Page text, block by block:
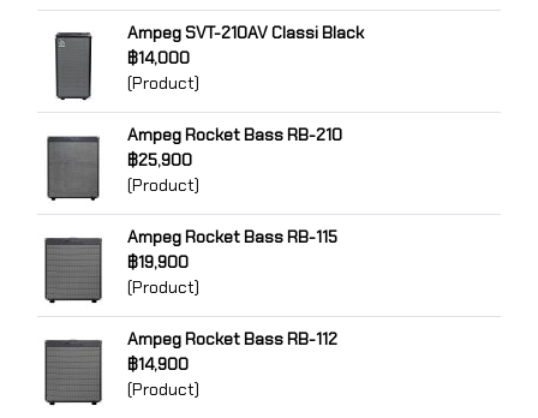
Ampeg SVT-210AV Classi Black
฿14,000
(Product)
Ampeg Rocket Bass RB-210
฿25,900
(Product)
Ampeg Rocket Bass RB-115
฿19,900
(Product)
Ampeg Rocket Bass RB-112
฿14,900
(Product)